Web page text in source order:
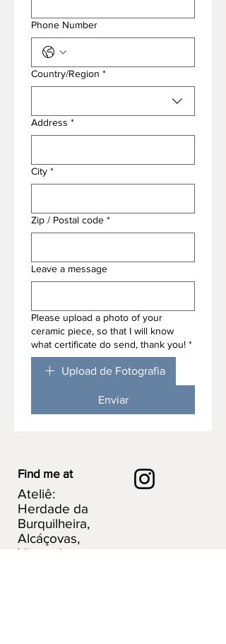
Phone Number
Endereço de várias linhas
Country/Region *
Address *
City *
Zip / Postal code *
Leave a message
Please upload a photo of your
ceramic piece, so that I will know
what certificate do send, thank you! *
Upload de Fotografia
Enviar
Find me at
Ateliê:
Herdade da
Burquilheira,
Alcáçovas,
Viana do